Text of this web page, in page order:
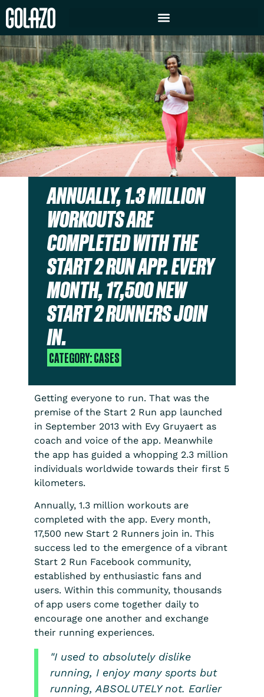
ANNUALLY, 1.3 MILLION
WORKOUTS ARE
COMPLETED WITH THE
START 2 RUN APP. EVERY
MONTH, 17,500 NEW
START 2 RUNNERS JOIN
IN.
CATEGORY:CASES
Getting everyone to run. That was the
premise of the Start 2 Run app launched
in September 2013 with Evy Gruyaert as
coach and voice of the app. Meanwhile
the app has guided a whopping 2.3 million
individuals worldwide towards their first 5
kilometers.
Annually, 1.3 million workouts are
completed with the app. Every month,
17,500 new Start 2 Runners join in. This
success led to the emergence of a vibrant
Start 2 Run Facebook community,
established by enthusiastic fans and
users. Within this community, thousands
of app users come together daily to
encourage one another and exchange
their running experiences.
"I used to absolutely dislike
running, I enjoy many sports but
running, ABSOLUTELY not. Earlier